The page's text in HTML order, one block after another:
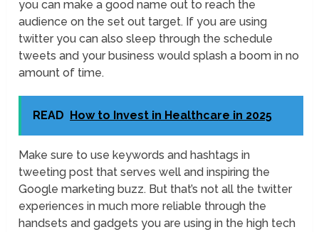
you can make a good name out to reach the
audience on the set out target. If you are using
twitter you can also sleep through the schedule
tweets and your business would splash a boom in no
amount of time.
READ How to Invest in Healthcare in 2025
Make sure to use keywords and hashtags in
tweeting post that serves well and inspiring the
Google marketing buzz. But that’s not all the twitter
experiences in much more reliable through the
handsets and gadgets you are using in the high tech